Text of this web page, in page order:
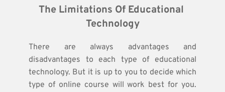
The Limitations Of Educational
Technology
There are always advantages and
disadvantages to each type of educational
technology. But it is up to you to decide which
type of online course will work best for you.